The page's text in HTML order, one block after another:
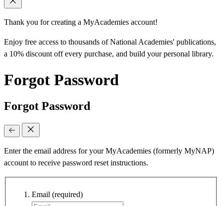
Thank you for creating a MyAcademies account!
Enjoy free access to thousands of National Academies' publications,
a 10% discount off every purchase, and build your personal library.
Forgot Password
Forgot Password
Enter the email address for your MyAcademies (formerly MyNAP)
account to receive password reset instructions.
Email (required)